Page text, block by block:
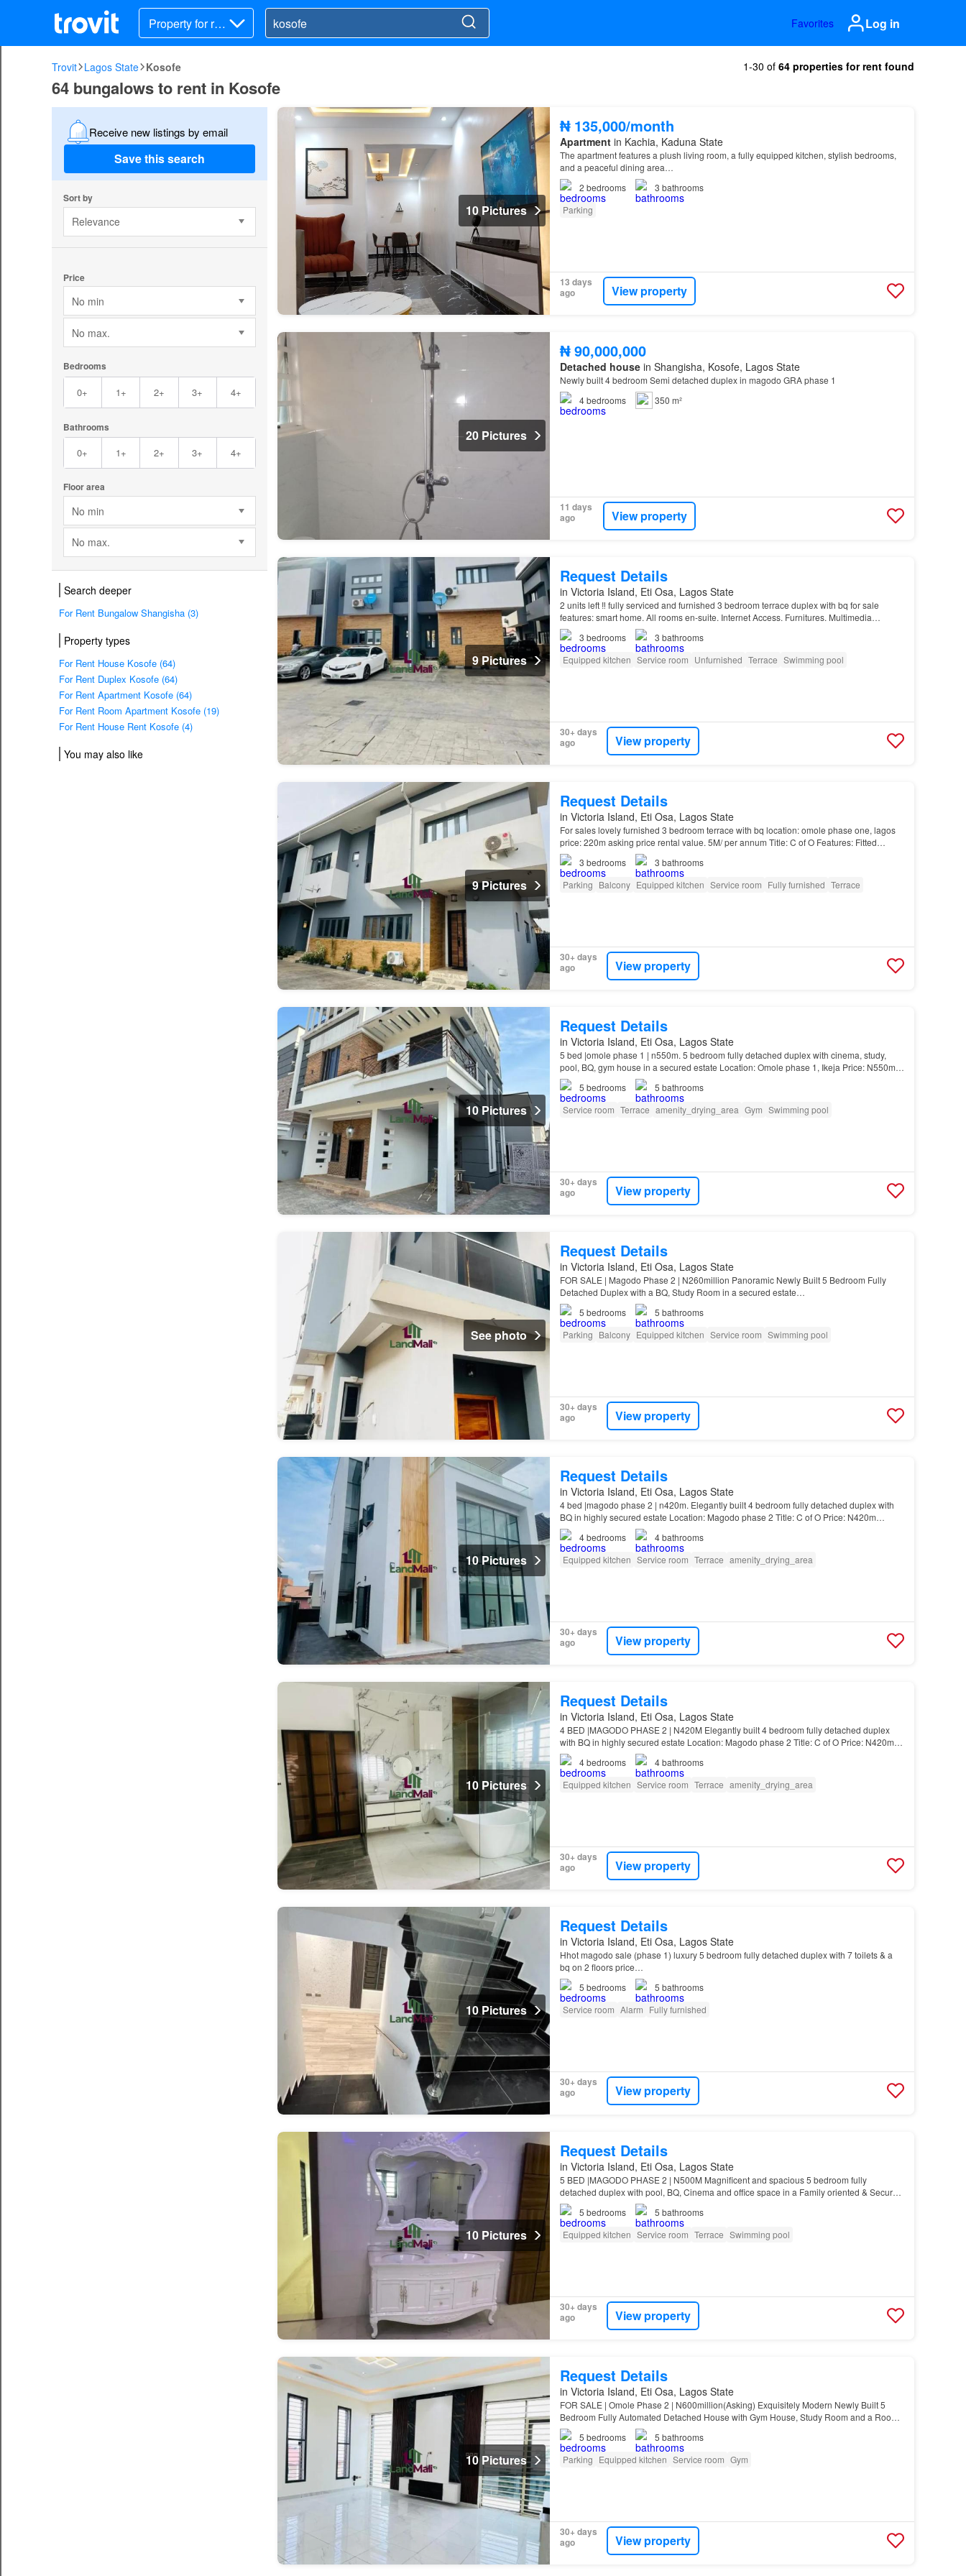
Property for ren
t
Favorites Log in
Trovit Lagos State Kosofe 1-30 of 64 properties for rent found
64 bungalows to rent in Kosofe
Receive new listings by email
Save this search
Sort by
Relevance
Price
No min
No max.
Bedrooms
0+ 1+ 2+ 3+ 4+
Bathrooms
0+ 1+ 2+ 3+ 4+
Floor area
No min
No max.
Search deeper
For Rent Bungalow Shangisha (3)
Property types
For Rent House Kosofe (64)
For Rent Duplex Kosofe (64)
For Rent Apartment Kosofe (64)
For Rent Room Apartment Kosofe (19)
For Rent House Rent Kosofe (4)
You may also like
10 Pictures
₦ 135,000/month
Apartmentin Kachia, Kaduna State
The apartment features a plush living room, a fully equipped kitchen, stylish bedrooms,
and a peaceful dining area…
2 bedrooms 3 bathrooms
Parking
13 days
ago
View property
20 Pictures
₦ 90,000,000
Detached housein Shangisha, Kosofe, Lagos State
Newly built 4 bedroom Semi detached duplex in magodo GRA phase 1
4bedrooms 350 m²
11 days
ago
View property
9 Pictures
Request Details
in Victoria Island, Eti Osa, Lagos State
2 units left ‼️ fully serviced and furnished 3 bedroom terrace duplex with bq for sale
features: smart home. All rooms en-suite. Internet Access. Furnitures. Multimedia
Automation. Air Conditioners…
3 bedrooms 3 bathrooms
Equipped kitchen Service room Unfurnished Terrace Swimming pool
30+ days
ago
View property
9 Pictures
Request Details
in Victoria Island, Eti Osa, Lagos State
For sales lovely furnished 3 bedroom terrace with bq location: omole phase one, lagos
price: 220m asking price rental value. 5M/ per annum Title: C of O Features: Fitted
Kitchen. Good Investment opportunity…
3 bedrooms 3 bathrooms
Parking Balcony Equipped kitchen Service room Fully furnished Terrace
30+ days
ago
View property
10 Pictures
Request Details
in Victoria Island, Eti Osa, Lagos State
5 bed |omole phase 1 | n550m. 5 bedroom fully detached duplex with cinema, study,
pool, BQ, gym house in a secured estate Location: Omole phase 1, Ikeja Price: N550m
Title C of O Features: Ante room…
5 bedrooms 5 bathrooms
Service room Terrace amenity_drying_area Gym Swimming pool
30+ days
ago
View property
See photo
Request Details
in Victoria Island, Eti Osa, Lagos State
FOR SALE | Magodo Phase 2 | N260million Panoramic Newly Built 5 Bedroom Fully
Detached Duplex with a BQ, Study Room in a secured estate…
5 bedrooms 5 bathrooms
Parking Balcony Equipped kitchen Service room Swimming pool
30+ days
ago
View property
10 Pictures
Request Details
in Victoria Island, Eti Osa, Lagos State
4 bed |magodo phase 2 | n420m. Elegantly built 4 bedroom fully detached duplex with
BQ in highly secured estate Location: Magodo phase 2 Title: C of O Price: N420m
Features: All rooms en-suite. High ceiling…
4bedrooms 4bathrooms
Equipped kitchen Service room Terrace amenity_drying_area
30+ days
ago
View property
10 Pictures
Request Details
in Victoria Island, Eti Osa, Lagos State
4 BED |MAGODO PHASE 2 | N420M Elegantly built 4 bedroom fully detached duplex
with BQ in highly secured estate Location: Magodo phase 2 Title: C of O Price: N420m
Features: All rooms en-suite. High ceiling…
4bedrooms 4bathrooms
Equipped kitchen Service room Terrace amenity_drying_area
30+ days
ago
View property
10 Pictures
Request Details
in Victoria Island, Eti Osa, Lagos State
Hhot magodo sale (phase 1) ️luxury 5 bedroom fully detached duplex with 7 toilets & a
bq on 2 floors price…
5 bedrooms 5 bathrooms
Service room Alarm Fully furnished
30+ days
ago
View property
10 Pictures
Request Details
in Victoria Island, Eti Osa, Lagos State
5 BED |MAGODO PHASE 2 | N500M Magnificent and spacious 5 bedroom fully
detached duplex with pool, BQ, Cinema and office space in a Family oriented & Secured
Estate Location: Magodo phase 2 Price: N500m Title: Governor’s Conse…
5 bedrooms 5 bathrooms
Equipped kitchen Service room Terrace Swimming pool
30+ days
ago
View property
10 Pictures
Request Details
in Victoria Island, Eti Osa, Lagos State
FOR SALE | Omole Phase 2 | N600million(Asking) Exquisitely Modern Newly Built 5
Bedroom Fully Automated Detached House with Gym House, Study Room and a Room
BQ in a secured estate…
5 bedrooms 5 bathrooms
Parking Equipped kitchen Service room Gym
30+ days
ago
View property